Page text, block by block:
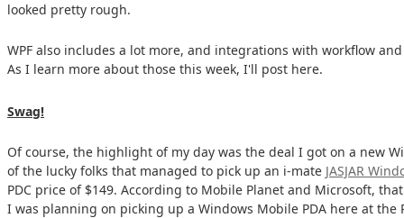
looked pretty rough.
WPF also includes a lot more, and integrations with workflow
As I learn more about those this week, I'll post here.
Swag!
Of course, the highlight of my day was the deal I got on a new
of the lucky folks that managed to pick up an i-mate JASJAR
PDC price of $149. According to Mobile Planet and Microsoft,
I was planning on picking up a Windows Mobile PDA here at the